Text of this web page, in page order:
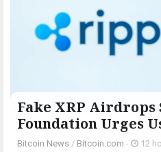
Fake XRP Airdrops
Foundation Urges
Bitcoin News / Bitcoin.com - 12